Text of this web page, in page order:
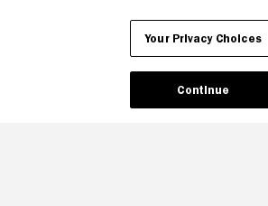
Your Privacy Choices
Continue